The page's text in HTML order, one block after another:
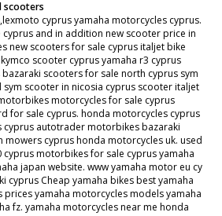
scooters
cyprus yamaha motorcycles cyprus.
and in addition new scooter price in
new scooters for sale cyprus italjet bike
scooter cyprus yamaha r3 cyprus
scooters for sale north cyprus sym
sym scooter in nicosia cyprus scooter italjet
motorcycles for sale cyprus
for sale cyprus. honda motorcycles cyprus
autotrader motorbikes bazaraki
mowers cyprus honda motorcycles uk. used
cyprus motorbikes for sale cyprus yamaha
japan website. www yamaha motor eu cy
cyprus Cheap yamaha bikes best yamaha
prices yamaha motorcycles models yamaha
fz. yamaha motorcycles near me honda